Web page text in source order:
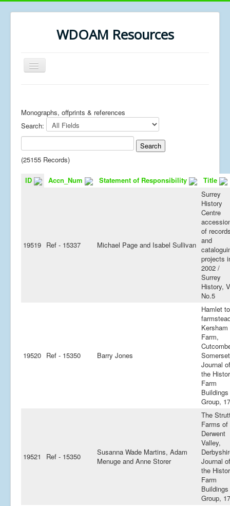
WDOAM Resources
Toggle
Navigation
Library
Museum History
Monographs, offprints & references
Search:
(25155 Records)
ID Accn_Num Statement of Responsibility Title
19519 Ref - 15337 Michael Page and Isabel Sullivan
Surrey
History
Centre
of
and
projects
2002 /
Surrey
History,
No.5
19520 Ref - 15350 Barry Jones
Hamlet to
Kersham
Farm,
Journal of
the
Farm
Buildings
Group, 17
19521 Ref - 15350
Susanna Wade Martins, Adam
Menuge and Anne Storer
The
Farms of
Derwent
Valley,
Journal of
the
Farm
Buildings
Group, 17